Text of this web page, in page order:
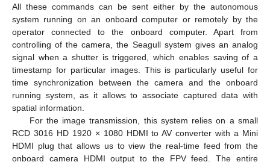
All these commands can be sent either by the autonomous
system running on an onboard computer or remotely by the
operator connected to the onboard computer. Apart from
controlling of the camera, the Seagull system gives an analog
signal when a shutter is triggered, which enables saving of a
timestamp for particular images. This is particularly useful for
time synchronization between the camera and the onboard
running system, as it allows to associate captured data with
spatial information.
For the image transmission, this system relies on a small
RCD 3016 HD 1920 × 1080 HDMI to AV converter with a Mini
HDMI plug that allows us to view the real-time feed from the
onboard camera HDMI output to the FPV feed. The entire